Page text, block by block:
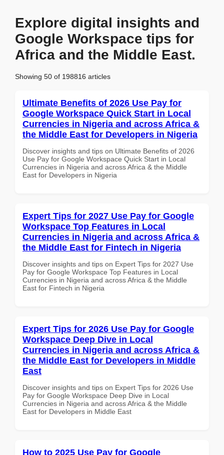
Explore digital insights and
Google Workspace tips for
Africa and the Middle East.
Showing 50 of 198816 articles
Ultimate Benefits of 2026 Use Pay for
Google Workspace Quick Start in Local
Currencies in Nigeria and across Africa &
the Middle East for Developers in Nigeria
Discover insights and tips on Ultimate Benefits of 2026
Use Pay for Google Workspace Quick Start in Local
Currencies in Nigeria and across Africa & the Middle
East for Developers in Nigeria
Expert Tips for 2027 Use Pay for Google
Workspace Top Features in Local
Currencies in Nigeria and across Africa &
the Middle East for Fintech in Nigeria
Discover insights and tips on Expert Tips for 2027 Use
Pay for Google Workspace Top Features in Local
Currencies in Nigeria and across Africa & the Middle
East for Fintech in Nigeria
Expert Tips for 2026 Use Pay for Google
Workspace Deep Dive in Local
Currencies in Nigeria and across Africa &
the Middle East for Developers in Middle
East
Discover insights and tips on Expert Tips for 2026 Use
Pay for Google Workspace Deep Dive in Local
Currencies in Nigeria and across Africa & the Middle
East for Developers in Middle East
How to 2025 Use Pay for Google